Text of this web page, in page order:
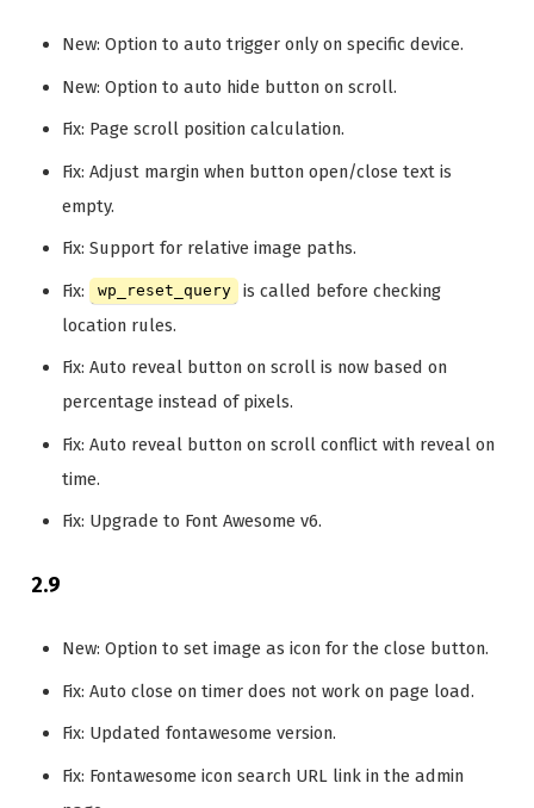
New: Option to auto trigger only on specific device.
New: Option to auto hide button on scroll.
Fix: Page scroll position calculation.
Fix: Adjust margin when button open/close text is
empty.
Fix: Support for relative image paths.
Fix:
wp_reset_query
is called before checking
location rules.
Fix: Auto reveal button on scroll is now based on
percentage instead of pixels.
Fix: Auto reveal button on scroll conflict with reveal on
time.
Fix: Upgrade to Font Awesome v6.
2.9
New: Option to set image as icon for the close button.
Fix: Auto close on timer does not work on page load.
Fix: Updated fontawesome version.
Fix: Fontawesome icon search URL link in the admin